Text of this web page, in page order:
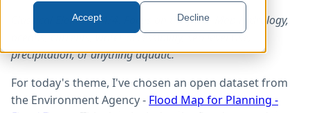
Accept Decline
Classical Elements 4/4: Focus on the fluid. Map hydrology,
oceans, currents, water accessibility, sea level rise,
precipitation, or anything aquatic.
For today's theme, I've chosen an open dataset from
the Environment Agency - Flood Map for Planning -